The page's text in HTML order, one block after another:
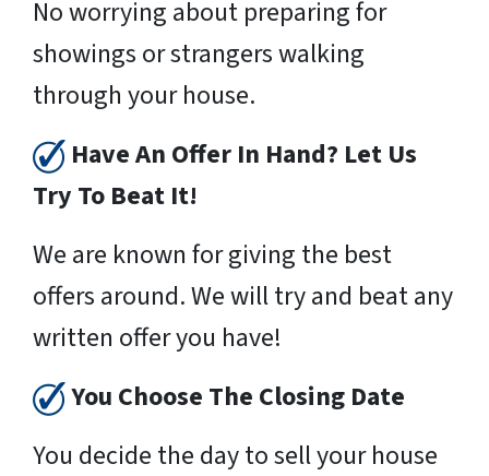
No worrying about preparing for
showings or strangers walking
through your house.
Have An Offer In Hand? Let Us
Try To Beat It!
We are known for giving the best
offers around. We will try and beat any
written offer you have!
You Choose The Closing Date
You decide the day to sell your house